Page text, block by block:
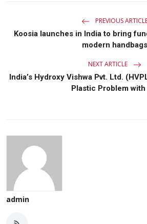
PREVIOUS
Koosia launches in India to bring
modern handbags
NEXT ARTICLE
India’s Hydroxy Vishwa Pvt. Ltd.
Plastic Problem with
admin